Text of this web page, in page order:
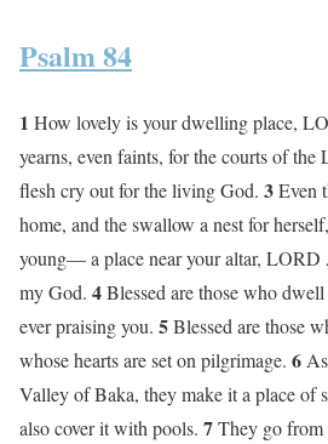
Psalm 84
1 How lovely is your dwelling place,
yearns, even faints, for the courts of
flesh cry out for the living God. 3Even
home, and the swallow a nest for
young— a place near your altar,
my God. 4Blessed are those who
ever praising you. 5Blessed are those
whose hearts are set on pilgrimage. 6
Valley of Baka, they make it a place of
also cover it with pools. 7They go from